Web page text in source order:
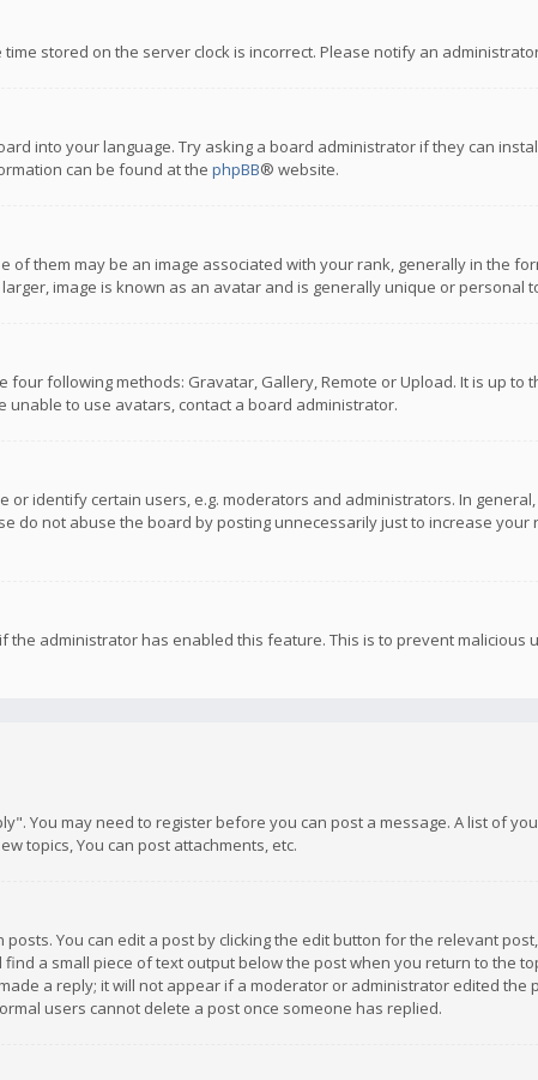
stored on the server clock is incorrect. Please notify an
into your language. Try asking a board administrator if they can
can be found at the phpBB® website.
them may be an image associated with your rank, generally in the
image is known as an avatar and is generally unique or personal
following methods: Gravatar, Gallery, Remote or Upload. It is up to
to use avatars, contact a board administrator.
identify certain users, e.g. moderators and administrators. In
do not abuse the board by posting unnecessarily just to increase your
administrator has enabled this feature. This is to prevent malicious
You may need to register before you can post a message. A list of
topics, You can post attachments, etc.
You can edit a post by clicking the edit button for the relevant
a small piece of text output below the post when you return to the
a reply; it will not appear if a moderator or administrator edited the
users cannot delete a post once someone has replied.